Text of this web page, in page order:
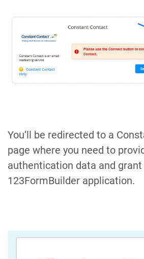
You’ll be redirected to a
page where you need to
authentication data and
123FormBuilder application.